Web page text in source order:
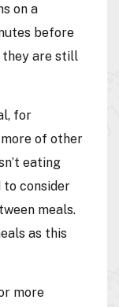
on a
before
they are still
for
of other
eating
to consider
meals.
as this
more